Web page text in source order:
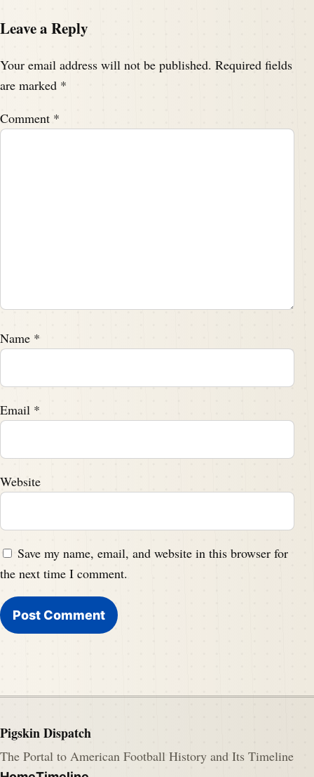
Leave a Reply
Your email address will not be published. Required fields
are marked *
Comment *
Name *
Email *
Website
Save my name, email, and website in this browser for
the next time I comment.
Pigskin Dispatch
The Portal to American Football History and Its Timeline